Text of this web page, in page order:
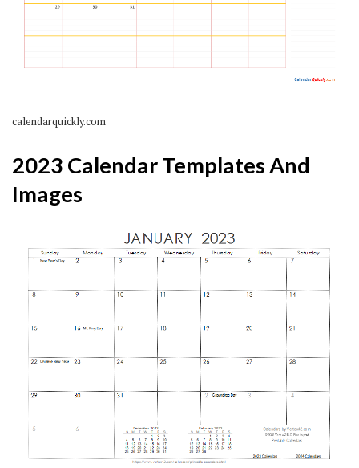
calendarquickly.com
2023 Calendar Templates And
Images